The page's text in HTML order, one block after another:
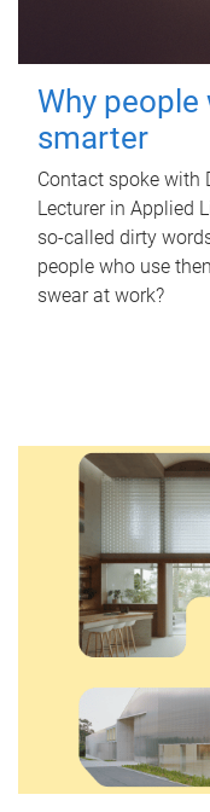
Why
smarter
Contact spoke with
Lecturer in Applied
so-called dirty
people who use
swear at work?